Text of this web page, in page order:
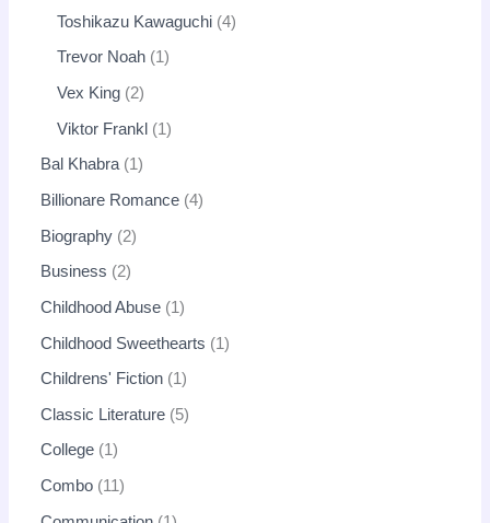
Toshikazu Kawaguchi 4
Trevor Noah 1
Vex King 2
Viktor Frankl 1
Bal Khabra 1
Billionare Romance 4
Biography 2
Business 2
Childhood Abuse 1
Childhood Sweethearts 1
Childrens' Fiction 1
Classic Literature 5
College 1
Combo 11